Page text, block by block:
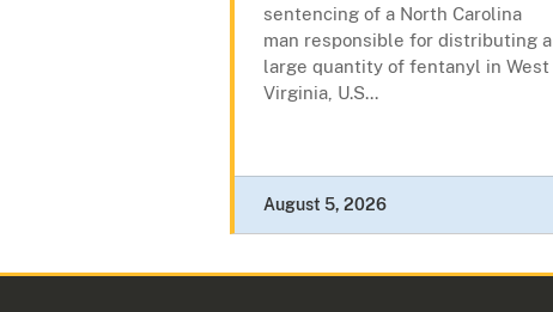
sentencing of a North Carolina
man responsible for distributing a
large quantity of fentanyl in West
Virginia, U.S...
August 5, 2026